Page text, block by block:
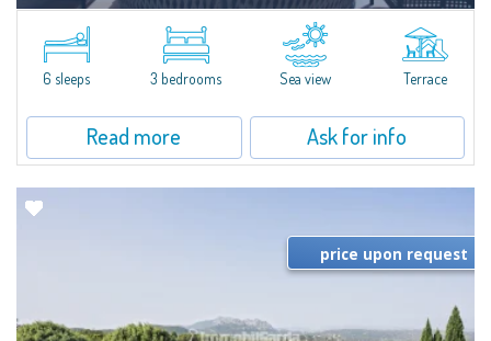
​A few steps from the Bay of Piccolo Pevero, Villetta Li Nibani is located in a
quiet condo with breathtaking views of the sea of Costa Smeralda, in a
strategic position to reach the beach in a few minutes' walk.The...
6 sleeps 3 bedrooms Sea view Terrace
Read more Ask for info
price upon request